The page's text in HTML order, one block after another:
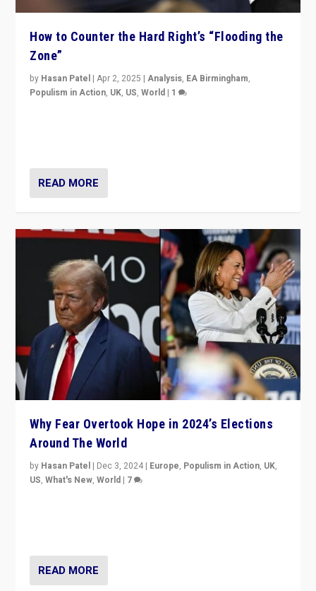
How to Counter the Hard Right’s “Flooding the
Zone”
by Hasan Patel |Apr 2, 2025 |Analysis, EA Birmingham,
Populism in Action, UK, US,World | 1
READ MORE
Why Fear Overtook Hope in 2024’s Elections
Around The World
by Hasan Patel | Dec 3, 2024 | Europe, Populism in Action, UK,
US,What's New,World | 7
READ MORE